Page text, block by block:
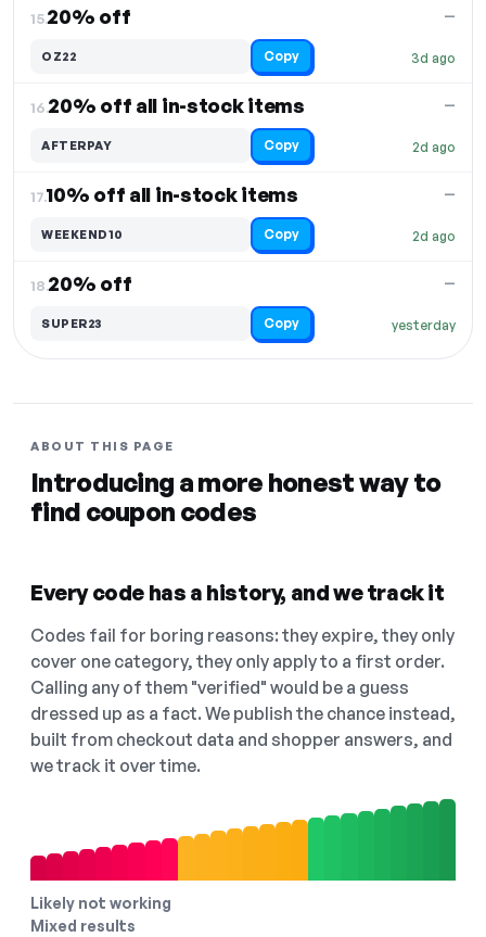
15.20% off
3d ago
—
OZ22 Copy
16.20% off all in-stock items
2d ago
—
AFTERPAY Copy
17.10% off all in-stock items
2d ago
—
WEEKEND10 Copy
18.20% off
yesterday
—
SUPER23 Copy
ABOUT THIS PAGE
Introducing a more honest way to
find coupon codes
Every code has a history, and we track it
Codes fail for boring reasons: they expire, they only
cover one category, they only apply to a first order.
Calling any of them "verified" would be a guess
dressed up as a fact. We publish the chance instead,
built from checkout data and shopper answers, and
we track it over time.
Likely not working
Mixed results